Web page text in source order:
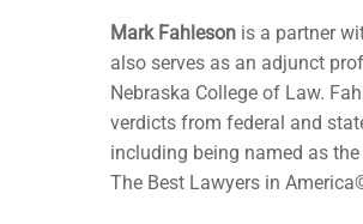
Mark Fahleson is a partner
also serves as an adjunct
Nebraska College of Law.
verdicts from federal and
including being named as
The Best Lawyers in